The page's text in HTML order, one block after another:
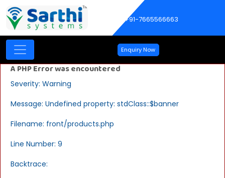
+91-7665566663
Enquiry Now
A PHP Error was encountered
Severity: Warning
Message: Undefined property: stdClass::$banner
Filename: front/products.php
Line Number: 9
Backtrace: